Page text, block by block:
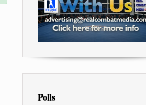
Polls